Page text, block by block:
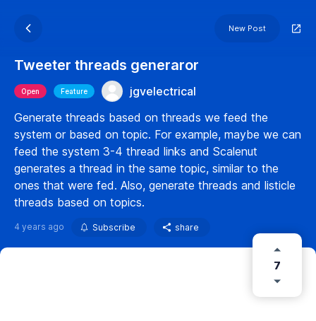
New Post
Tweeter threads generaror
Open Feature
jgvelectrical
Generate threads based on threads we feed the
system or based on topic. For example, maybe we can
feed the system 3-4 thread links and Scalenut
generates a thread in the same topic, similar to the
ones that were fed. Also, generate threads and listicle
threads based on topics.
4 years ago Subscribe share
7